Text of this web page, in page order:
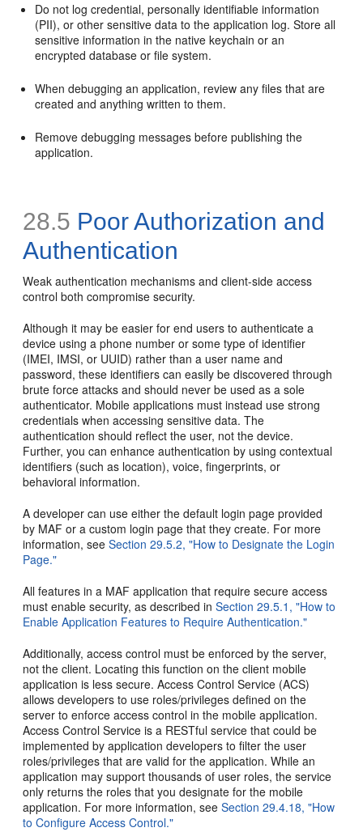
Do not log credential, personally identifiable information
(PII), or other sensitive data to the application log. Store all
sensitive information in the native keychain or an
encrypted database or file system.
When debugging an application, review any files that are
created and anything written to them.
Remove debugging messages before publishing the
application.
28.5 Poor Authorization and
Authentication
Weak authentication mechanisms and client-side access
control both compromise security.
Although it may be easier for end users to authenticate a
device using a phone number or some type of identifier
(IMEI, IMSI, or UUID) rather than a user name and
password, these identifiers can easily be discovered through
brute force attacks and should never be used as a sole
authenticator. Mobile applications must instead use strong
credentials when accessing sensitive data. The
authentication should reflect the user, not the device.
Further, you can enhance authentication by using contextual
identifiers (such as location), voice, fingerprints, or
behavioral information.
A developer can use either the default login page provided
by MAF or a custom login page that they create. For more
information, seeSection 29.5.2, "How to Designate the Login
Page."
All features in a MAF application that require secure access
must enable security, as described inSection 29.5.1, "How to
Enable Application Features to Require Authentication."
Additionally, access control must be enforced by the server,
not the client. Locating this function on the client mobile
application is less secure. Access Control Service (ACS)
allows developers to use roles/privileges defined on the
server to enforce access control in the mobile application.
Access Control Service is a RESTful service that could be
implemented by application developers to filter the user
roles/privileges that are valid for the application. While an
application may support thousands of user roles, the service
only returns the roles that you designate for the mobile
application. For more information, seeSection 29.4.18, "How
to Configure Access Control."